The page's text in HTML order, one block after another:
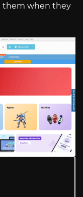
them when they